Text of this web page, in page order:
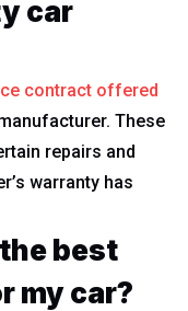
car
contract offered
These
repairs and
warranty has
best
my car?